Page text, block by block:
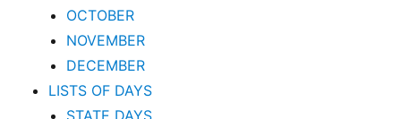
OCTOBER
NOVEMBER
DECEMBER
LISTS OF DAYS
STATE DAYS